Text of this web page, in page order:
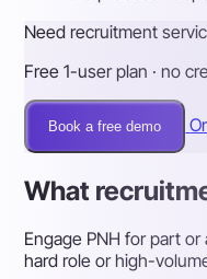
Need recruitment
Free 1-user plan · no
Book a free demo
What
Engage PNH for part
hard role or high-